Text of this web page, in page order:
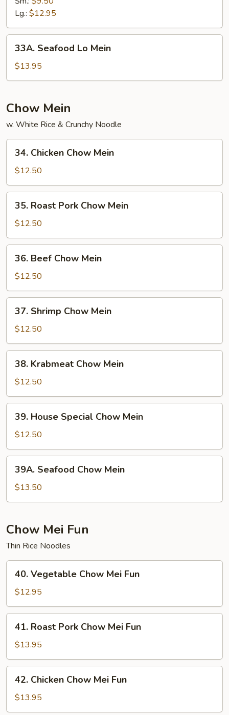
Mein
Lg.: $12.95
Seafood
Lo
Mein
33A. Seafood Lo Mein
$13.95
Chow Mein
w. White Rice & Crunchy Noodle
Chicken
Chow
Mein
34. Chicken Chow Mein
$12.50
Roast
Pork
Chow
Mein
35. Roast Pork Chow Mein
$12.50
Beef
Chow
Mein
36. Beef Chow Mein
$12.50
Shrimp
Chow
Mein
37. Shrimp Chow Mein
$12.50
Krabmeat
Chow
Mein
38. Krabmeat Chow Mein
$12.50
House
Special
Chow
Mein
39. House Special Chow Mein
$12.50
Seafood
Chow
Mein
39A. Seafood Chow Mein
$13.50
Chow Mei Fun
Thin Rice Noodles
Vegetable
Chow
Mei
Fun
40. Vegetable Chow Mei Fun
$12.95
Roast
Pork
Chow
Mei
Fun
41. Roast Pork Chow Mei Fun
$13.95
Chicken
Chow
Mei
42. Chicken Chow Mei Fun
$13.95